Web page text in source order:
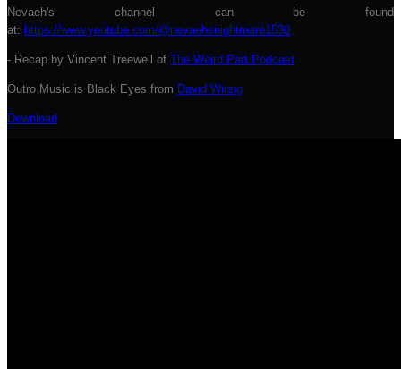
Nevaeh's channel can be found
at: https://www.youtube.com/@nevaehsnightmare1530
- Recap by Vincent Treewell of The Weird Part Podcast
Outro Music is Black Eyes from David Wirsig
Download